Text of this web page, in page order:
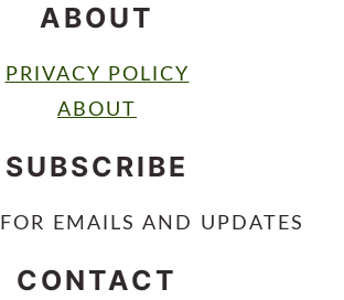
ABOUT
PRIVACY POLICY
ABOUT
SUBSCRIBE
FOR EMAILS AND UPDATES
CONTACT